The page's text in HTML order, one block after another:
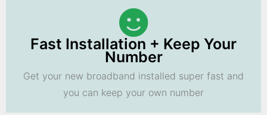
Fast Installation + Keep Your
Number
Get your new broadband installed super fast and
you can keep your own number